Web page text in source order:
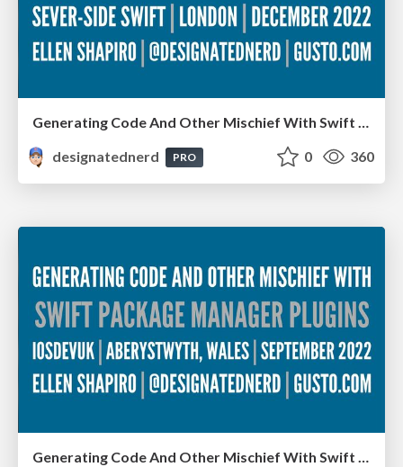
Generating Code And Other Mischief With Swift Package Manager Plugins - Server-Side Swift, London, December 2022
designatednerd
PRO 0 360
Generating Code And Other Mischief With Swift Package Manager Plugins - iOS Dev UK, Aberystwyth, Wales, September 2022